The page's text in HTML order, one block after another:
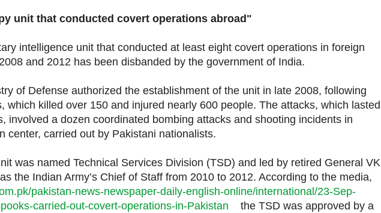
unit that conducted covert operations abroad"
intelligence unit that conducted at least eight covert operations in foreign
and 2012 has been disbanded by the government of India.
of Defense authorized the establishment of the unit in late 2008, following
which killed over 150 and injured nearly 600 people. The attacks, which lasted
involved a dozen coordinated bombing attacks and shooting incidents in
center, carried out by Pakistani nationalists.
was named Technical Services Division (TSD) and led by retired General VK
the Indian Army’s Chief of Staff from 2010 to 2012. According to the media,
pakistan-news-newspaper-daily-english-online/international/23-Sep-
carried-out-covert-operations-in-Pakistan the TSD was approved by a